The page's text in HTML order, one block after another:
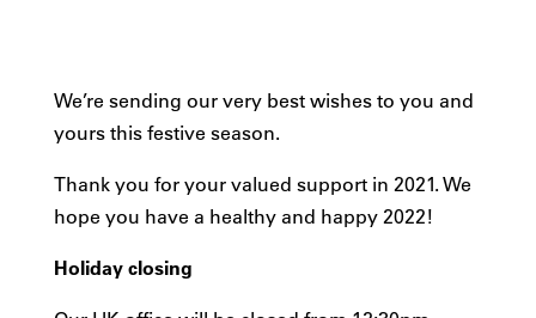
We’re sending our very best wishes to you and
yours this festive season.
Thank you for your valued support in 2021. We
hope you have a healthy and happy 2022!
Holiday closing